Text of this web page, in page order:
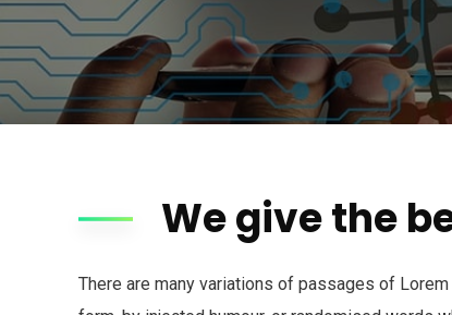
We give the
There are many variations of passages of